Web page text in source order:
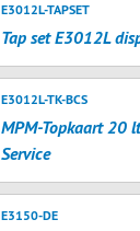
E3012L-TAPSET
Tap set E3012L
E3012L-TK-BCS
MPM-Topkaart 20
Service
E3150-DE